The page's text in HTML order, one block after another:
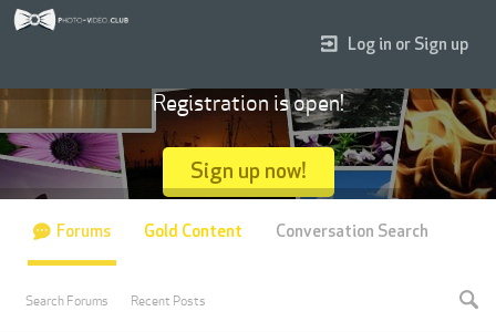
Log in or Sign up
Registration is open!
Sign up now!
Forums
Search Forums Recent Posts
Gold Content Conversation Search